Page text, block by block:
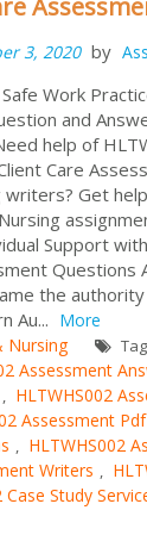
3, 2020 by
Work
and
help of
Care
Get
Support
Questions
the
Au... More
Nursing
Assessment
, HLTWHS002
Assessment Pdf
, HLTWHS002
Writers ,
Case Study